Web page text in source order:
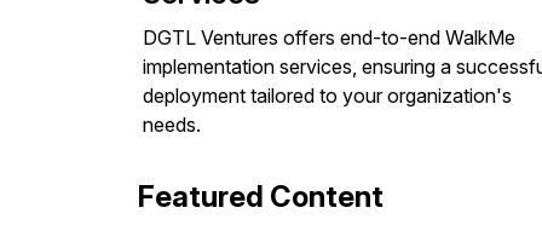
DGTL Ventures offers end-to-end WalkMe
implementation services, ensuring a
deployment tailored to your organization's
needs.
Featured Content